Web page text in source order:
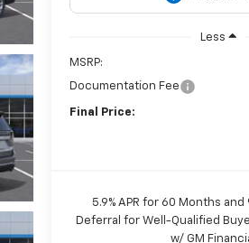
Less
MSRP:
Documentation Fee
Final Price:
5.9% APR for 60 Months and
Deferral for Well-Qualified
w/ GM